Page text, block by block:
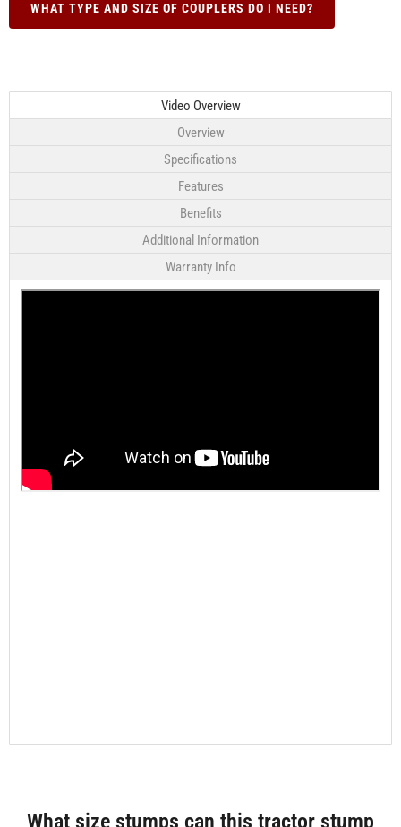
WHAT TYPE AND SIZE OF COUPLERS DO I NEED?
Video Overview
Overview
Specifications
Features
Benefits
Additional Information
Warranty Info
What size stumps can this tractor stump